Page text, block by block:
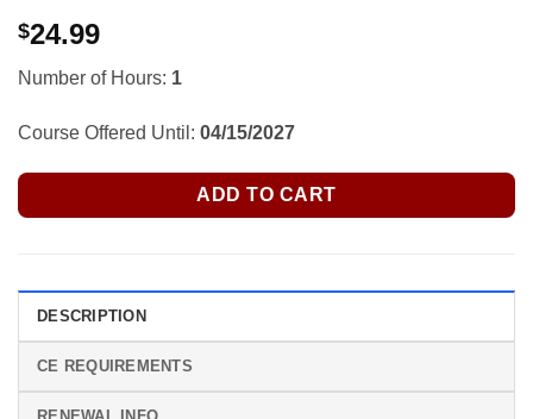
$24.99
Number of Hours: 1
Course Offered Until: 04/15/2027
ADD TO CART
DESCRIPTION
CE REQUIREMENTS